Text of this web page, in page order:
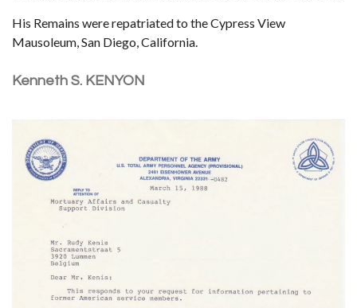
His Remains were repatriated to the Cypress View
Mausoleum, San Diego, California.
Kenneth S. KENYON